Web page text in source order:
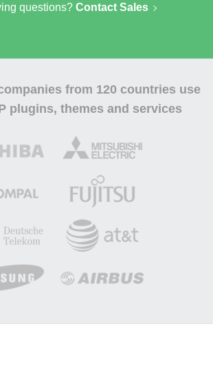
questions?Contact Sales
from 120 countries use
plugins, themes and services